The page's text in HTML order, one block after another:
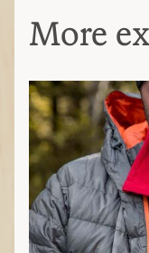
More